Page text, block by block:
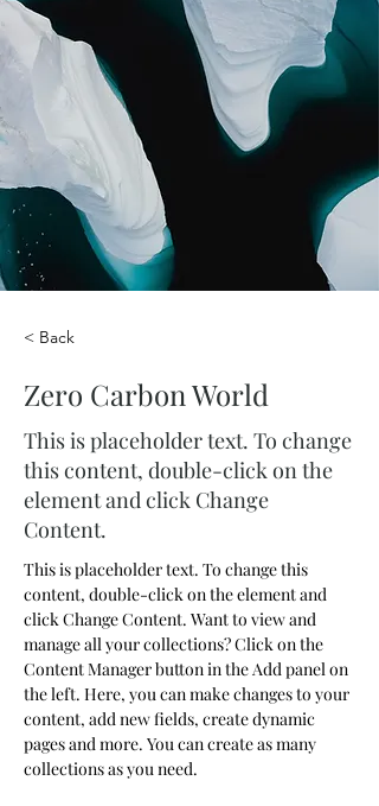
< Back
Zero Carbon World
This is placeholder text. To change
this content, double-click on the
element and click Change
Content.
This is placeholder text. To change this
content, double-click on the element and
click Change Content. Want to view and
manage all your collections? Click on the
Content Manager button in the Add panel on
the left. Here, you can make changes to your
content, add new fields, create dynamic
pages and more. You can create as many
collections as you need.